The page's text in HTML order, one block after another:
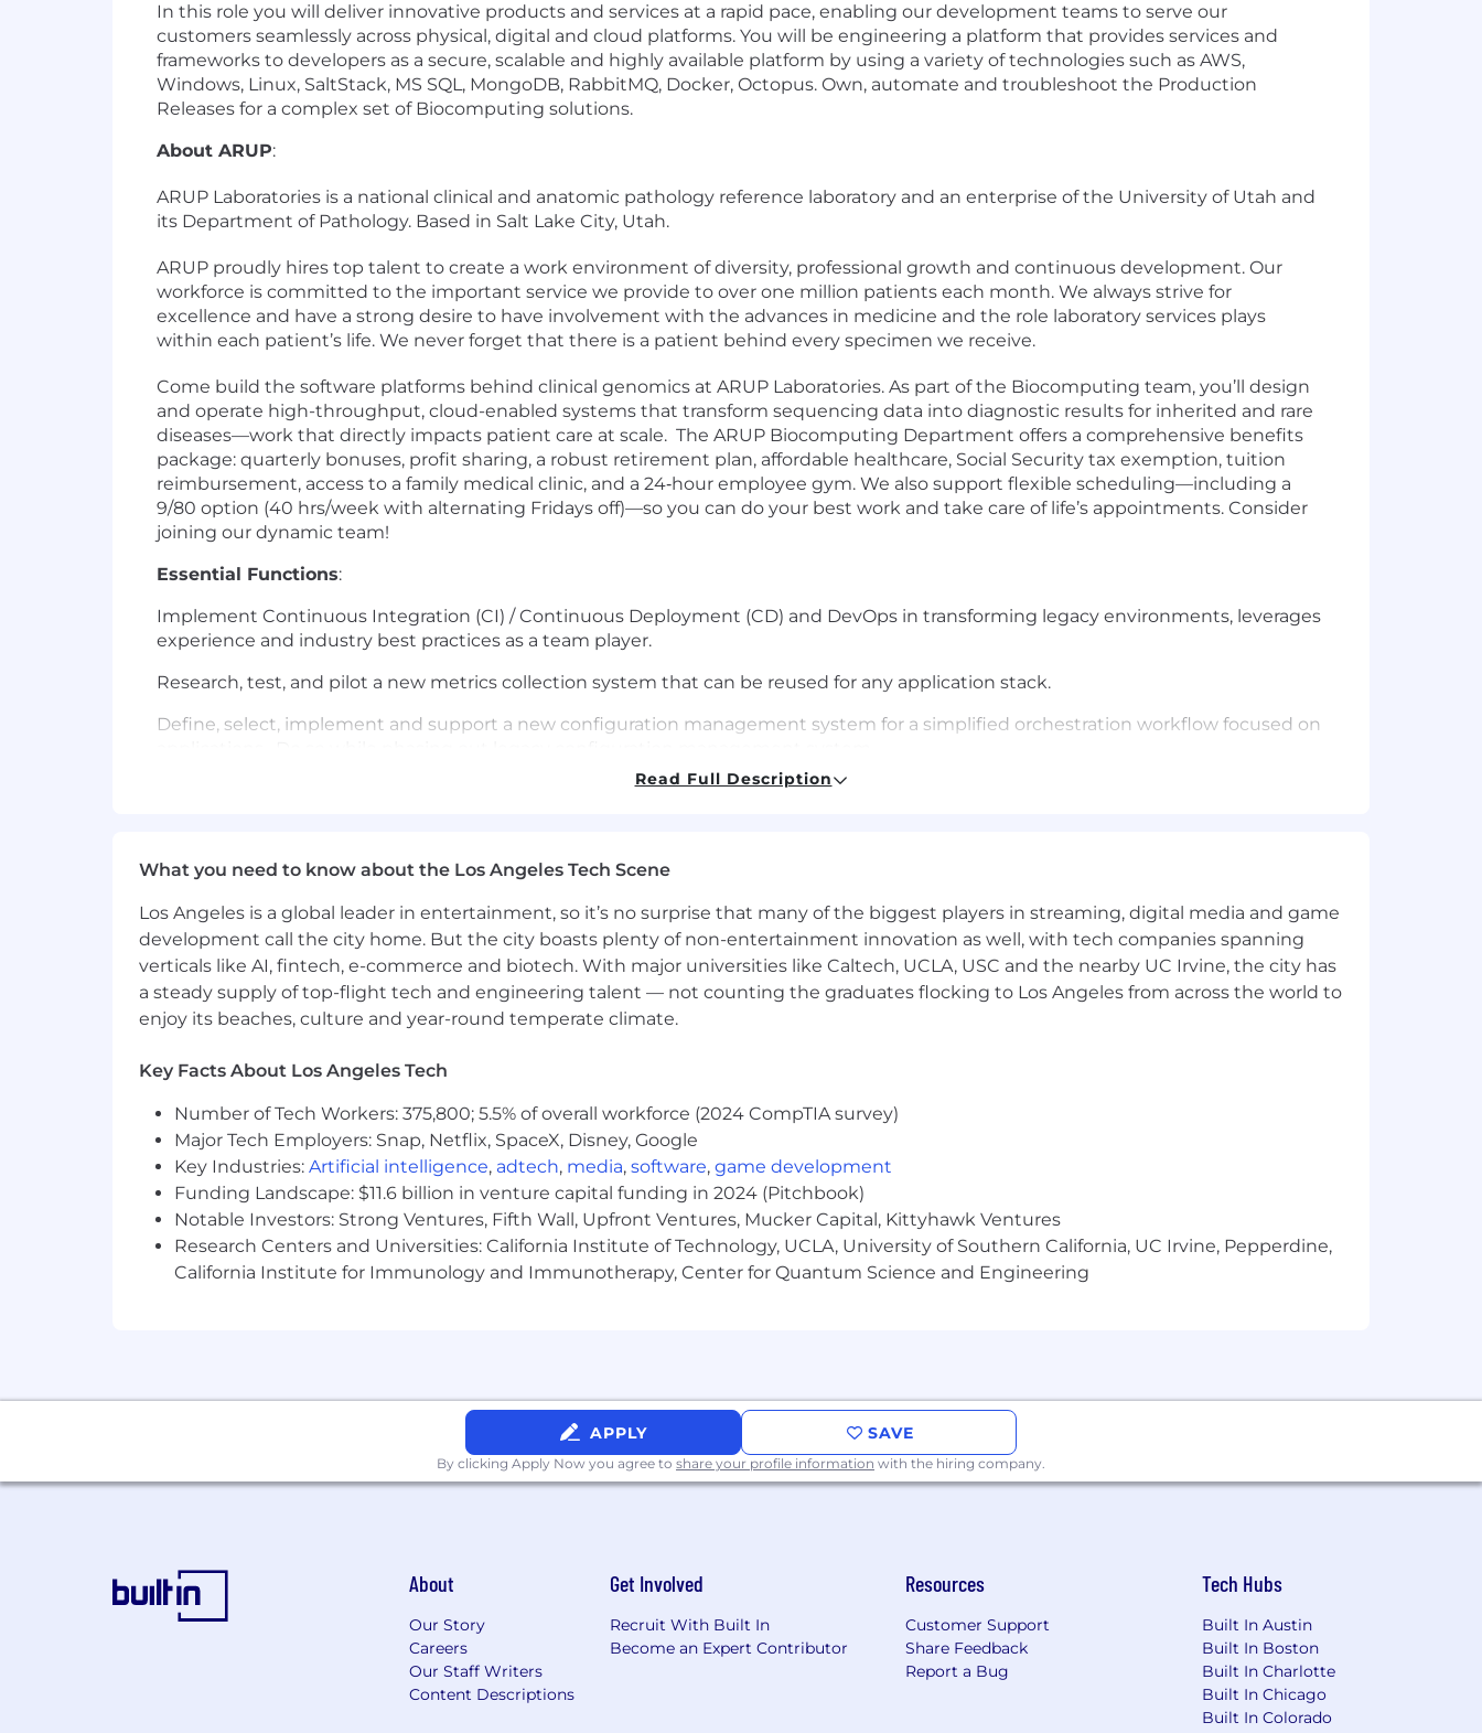
In this role you will deliver innovative products and services at a rapid pace, enabling our development teams to serve our
customers seamlessly across physical, digital and cloud platforms. You will be engineering a platform that provides services and
frameworks to developers as a secure, scalable and highly available platform by using a variety of technologies such as AWS,
Windows, Linux, SaltStack, MS SQL, MongoDB, RabbitMQ, Docker, Octopus. Own, automate and troubleshoot the Production
Releases for a complex set of Biocomputing solutions.
About ARUP:
ARUP Laboratories is a national clinical and anatomic pathology reference laboratory and an enterprise of the University of Utah and
its Department of Pathology. Based in Salt Lake City, Utah.
ARUP proudly hires top talent to create a work environment of diversity, professional growth and continuous development. Our
workforce is committed to the important service we provide to over one million patients each month. We always strive for
excellence and have a strong desire to have involvement with the advances in medicine and the role laboratory services plays
within each patient’s life. We never forget that there is a patient behind every specimen we receive.
Come build the software platforms behind clinical genomics at ARUP Laboratories. As part of the Biocomputing team, you’ll design
and operate high-throughput, cloud-enabled systems that transform sequencing data into diagnostic results for inherited and rare
diseases—work that directly impacts patient care at scale. The ARUP Biocomputing Department offers a comprehensive benefits
package: quarterly bonuses, profit sharing, a robust retirement plan, affordable healthcare, Social Security tax exemption, tuition
reimbursement, access to a family medical clinic, and a 24‑hour employee gym. We also support flexible scheduling—including a
9/80 option (40 hrs/week with alternating Fridays off)—so you can do your best work and take care of life’s appointments. Consider
joining our dynamic team!
Essential Functions:
Implement Continuous Integration (CI) / Continuous Deployment (CD) and DevOps in transforming legacy environments, leverages
experience and industry best practices as a team player.
Research, test, and pilot a new metrics collection system that can be reused for any application stack.
Define, select, implement and support a new configuration management system for a simplified orchestration workflow focused on
Work closely with development staff and train them on proprietary information and keeping that data safe across the enterprise.
Deconstruct an old file store with an approved and defined solution and be able to perform without impact to customer base.
Ability to anticipate or see issues before they impact infrastructure or customer base.
Provides the build and deployment support to multiple projects.
Works with Configuration Management team to align organization and industry compliance best practices.
AWS/S3/Glacier.
Works with all teams in developing automation of manual activities in accordance with DevOps principles.
Advanced expertise with Shell Scripting.
Ability to define and implement industry standard practices around cloud platform security.
Ability to define, implement and support required certificates.
Advanced knowledge of Windows / Linux systems administration.
Setup/Configuration/Administration of Binary Repositories.
Experience with infrastructure automation tools such as SaltStack and Ansible
Scripting experience on multiple languages.
Physical and Other Requirements
Stooping: Bending body downward and forward by bending spine at the waist.
Reaching: Extending hand(s) and arm(s) in any direction.
Mobility: The person in this position needs to occasionally move between work sites and inside the office to access file cabinets,
Read Full Description
What you need to know about the Los Angeles Tech Scene
Los Angeles is a global leader in entertainment, so it’s no surprise that many of the biggest players in streaming, digital media and game
development call the city home. But the city boasts plenty of non-entertainment innovation as well, with tech companies spanning
verticals like AI, fintech, e-commerce and biotech. With major universities like Caltech, UCLA, USC and the nearby UC Irvine, the city has
a steady supply of top-flight tech and engineering talent — not counting the graduates flocking to Los Angeles from across the world to
enjoy its beaches, culture and year-round temperate climate.
Key Facts About Los Angeles Tech
Number of Tech Workers: 375,800; 5.5% of overall workforce (2024 CompTIA survey)
Major Tech Employers: Snap, Netflix, SpaceX, Disney, Google
Key Industries: Artificial intelligence, adtech, media, software, game development
Funding Landscape: $11.6 billion in venture capital funding in 2024 (Pitchbook)
Notable Investors: Strong Ventures, Fifth Wall, Upfront Ventures, Mucker Capital, Kittyhawk Ventures
Research Centers and Universities: California Institute of Technology, UCLA, University of Southern California, UC Irvine, Pepperdine,
California Institute for Immunology and Immunotherapy, Center for Quantum Science and Engineering
APPLY SAVE
By clicking Apply Now you agree to share your profile information with the hiring company.
About
Our Story
Careers
Our Staff Writers
Content Descriptions
Get Involved
Recruit With Built In
Become an Expert Contributor
Resources
Customer Support
Share Feedback
Report a Bug
Tech Hubs
Built In Austin
Built In Boston
Built In Charlotte
Built In Chicago
Built In Colorado